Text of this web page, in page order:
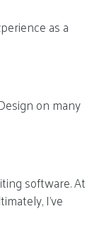
as a
on many
software. At
I’ve